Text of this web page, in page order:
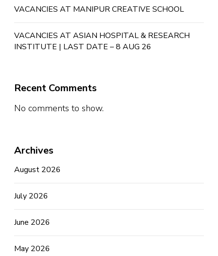
VACANCIES AT MANIPUR CREATIVE SCHOOL
VACANCIES AT ASIAN HOSPITAL & RESEARCH
INSTITUTE | LAST DATE – 8 AUG 26
Recent Comments
No comments to show.
Archives
August 2026
July 2026
June 2026
May 2026